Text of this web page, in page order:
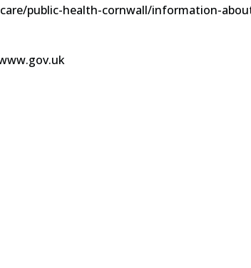
public-health-cornwall/information-